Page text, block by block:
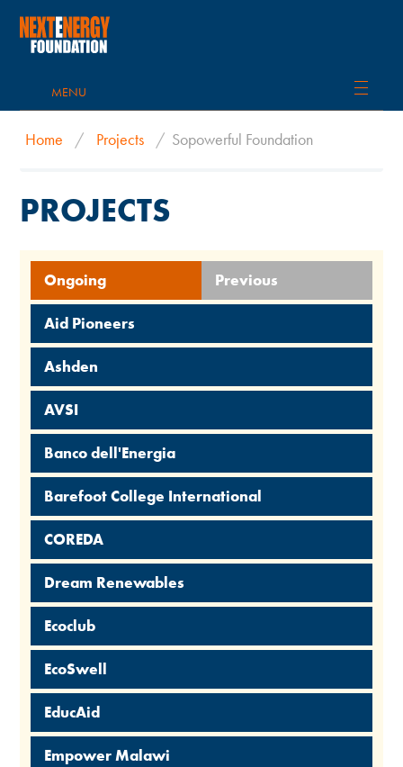
MENU
Home / Projects / Sopowerful Foundation
PROJECTS
Ongoing Previous
Aid Pioneers
Ashden
AVSI
Banco dell'Energia
Barefoot College International
COREDA
Dream Renewables
Ecoclub
EcoSwell
EducAid
Empower Malawi